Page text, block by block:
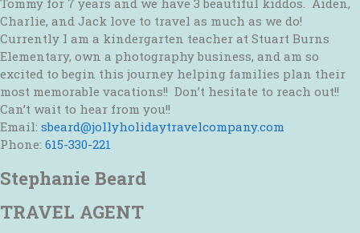
Charlie, and Jack love to travel as much as we do!
Currently I am a kindergarten teacher at Stuart Burns
Elementary, own a photography business, and am so
excited to begin this journey helping families plan their
most memorable vacations!! Don’t hesitate to reach out!!
Can’t wait to hear from you!!
Email: sbeard@jollyholidaytravelcompany.com
Phone: 615-330-221
Stephanie Beard
TRAVEL AGENT